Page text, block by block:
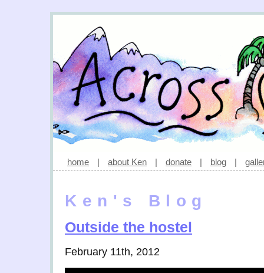
home | about Ken | donate | blog |
Ken's Blog
Outside the hostel
February 11th, 2012